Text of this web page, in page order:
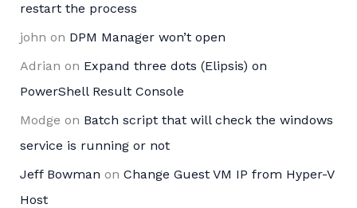
restart the process
john on DPM Manager won’t open
Adrian on Expand three dots (Elipsis) on
PowerShell Result Console
Modge on Batch script that will check the windows
service is running or not
Jeff Bowman on Change Guest VM IP from Hyper-V
Host